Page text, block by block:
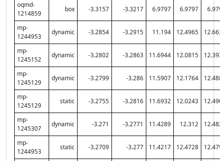
oqmd-
1214859
box -3.3157 -3.3217 6.9797 6.9797
mp-
1244953
dynamic -3.2854 -3.2915 11.194 12.4965
mp-
1245152
dynamic -3.2802 -3.2863 11.6944 12.0815
mp-
1245129
dynamic -3.2799 -3.286 11.5907 12.1764
mp-
1245129
static -3.2755 -3.2816 11.6932 12.0243
mp-
1245307
dynamic -3.271 -3.2771 11.4289 12.312
mp-
1244953
static -3.2709 -3.277 11.4217 12.4728